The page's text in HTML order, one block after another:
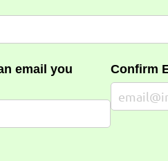
email you
Confirm